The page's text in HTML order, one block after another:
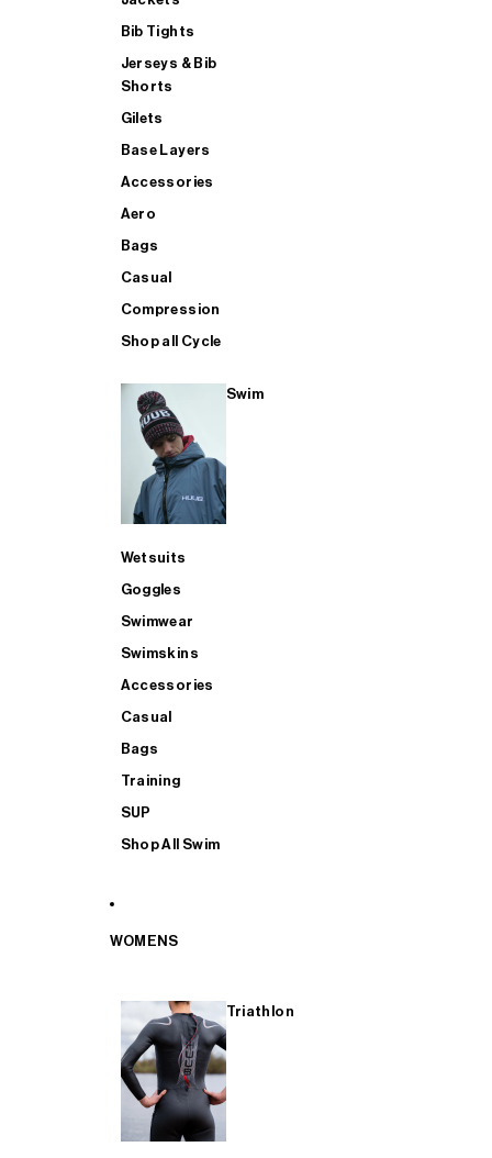
Bib Tights
Jerseys & Bib
Shorts
Gilets
Base Layers
Accessories
Aero
Bags
Casual
Compression
Shop all Cycle
Swim
Wetsuits
Goggles
Swimwear
Swimskins
Accessories
Casual
Bags
Training
SUP
Shop All Swim
WOMENS
Triathlon
SHOP ALL MENS TRIATHLON